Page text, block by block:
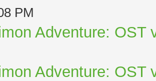
PM
Adventure: OST
Adventure: OST